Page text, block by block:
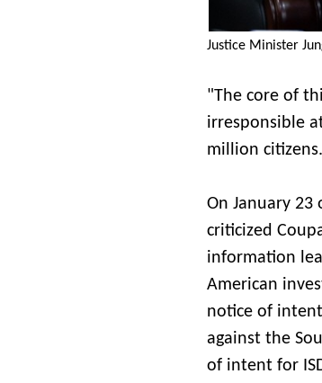
Justice Minister
"The core of
irresponsible
million
On January 23
criticized
information
American
notice of
against the
of intent for